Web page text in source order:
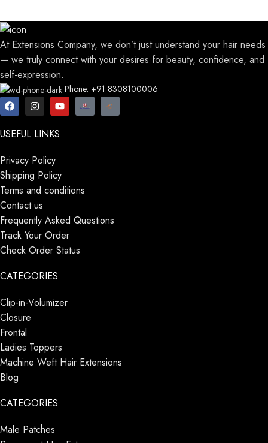
At Extensions Company, we don’t just understand your hair needs
— we truly connect with your desires for beauty, confidence, and
self-expression.
Phone: +91 8308100006
USEFUL LINKS
Privacy Policy
Shipping Policy
Terms and conditions
Contact us
Frequently Asked Questions
Track Your Order
Check Order Status
CATEGORIES
Clip-in-Volumizer
Closure
Frontal
Ladies Toppers
Machine Weft Hair Extensions
Blog
CATEGORIES
Male Patches